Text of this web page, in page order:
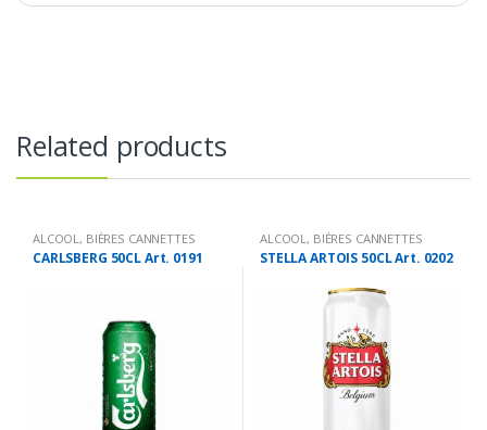
Related products
ALCOOL, BIÈRES CANNETTES
CARLSBERG 50CL Art. 0191
ALCOOL, BIÈRES CANNETTES
STELLA ARTOIS 50CL Art. 0202